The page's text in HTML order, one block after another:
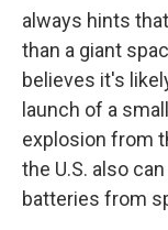
always hints
than a giant
believes it's
launch of a
explosion from
the U.S. also
batteries from